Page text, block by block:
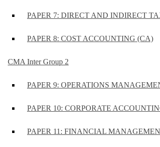
PAPER 7: DIRECT AND INDIRECT
PAPER 8: COST ACCOUNTING (CA)
CMA Inter Group 2
PAPER 9: OPERATIONS
PAPER 10: CORPORATE
PAPER 11: FINANCIAL